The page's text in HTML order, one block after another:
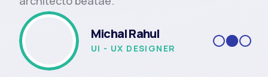
Michal Rahul
UI - UX DESIGNER